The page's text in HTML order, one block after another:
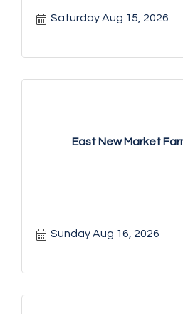
Saturday Aug 15, 2026
East New Market
Sunday Aug 16, 2026